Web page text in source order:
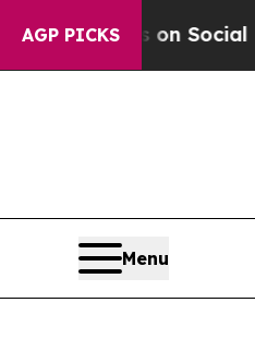
AGP PICKSon Social Media
Menu